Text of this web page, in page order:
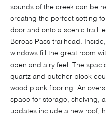
sounds of the creek can be
creating the perfect setting
door and onto a scenic trail
Boreas Pass trailhead.
windows fill the great room
open and airy feel. The
quartz and butcher block
wood plank flooring. An
space for storage, shelving,
updates include a new roof,